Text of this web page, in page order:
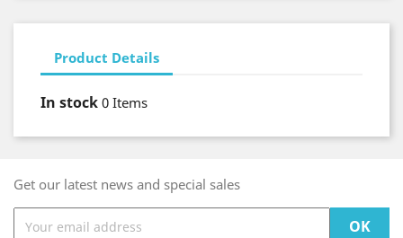
Product Details
In stock 0 Items
Get our latest news and special sales